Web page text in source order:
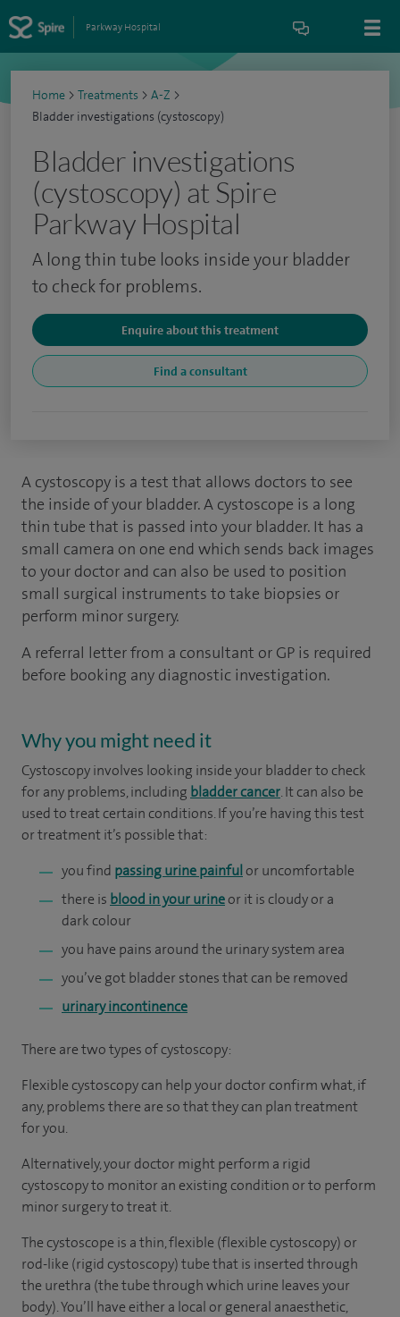
Parkway Hospital
Home > Treatments > A-Z >
Bladder investigations (cystoscopy)
Bladder investigations
(cystoscopy) at Spire
Parkway Hospital
A long thin tube looks inside your bladder
to check for problems.
Enquire about this treatment
Find a consultant
A cystoscopy is a test that allows doctors to see
the inside of your bladder. A cystoscope is a long
thin tube that is passed into your bladder. It has a
small camera on one end which sends back images
to your doctor and can also be used to position
small surgical instruments to take biopsies or
perform minor surgery.
A referral letter from a consultant or GP is required
before booking any diagnostic investigation.
Why you might need it
Cystoscopy involves looking inside your bladder to check
for any problems, including bladder cancer. It can also be
used to treat certain conditions. If you’re having this test
or treatment it’s possible that:
you find passing urine painfulor uncomfortable
there is blood in your urineor it is cloudy or a
dark colour
you have pains around the urinary system area
you’ve got bladder stones that can be removed
urinary incontinence
There are two types of cystoscopy:
Flexible cystoscopy can help your doctor confirm what, if
any, problems there are so that they can plan treatment
for you.
Alternatively, your doctor might perform a rigid
cystoscopy to monitor an existing condition or to perform
minor surgery to treat it.
The cystoscope is a thin, flexible (flexible cystoscopy) or
rod-like (rigid cystoscopy) tube that is inserted through
the urethra (the tube through which urine leaves your
body). You’ll have either a local or general anaesthetic,